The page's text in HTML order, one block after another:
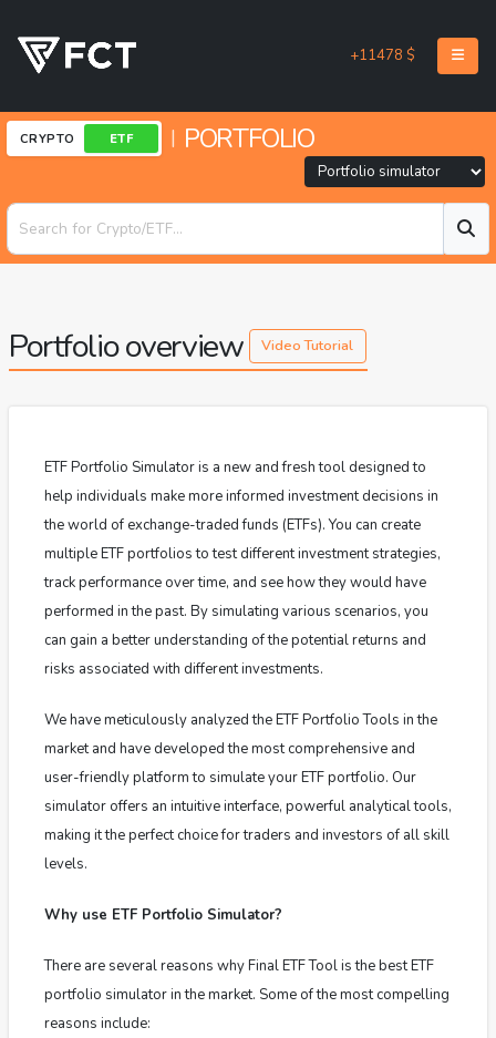
+11478 $
CRYPTO ETF | PORTFOLIO
Portfolio overview Video Tutorial
ETF Portfolio Simulator is a new and fresh tool designed to
help individuals make more informed investment decisions in
the world of exchange-traded funds (ETFs). You can create
multiple ETF portfolios to test different investment strategies,
track performance over time, and see how they would have
performed in the past. By simulating various scenarios, you
can gain a better understanding of the potential returns and
risks associated with different investments.
We have meticulously analyzed the ETF Portfolio Tools in the
market and have developed the most comprehensive and
user-friendly platform to simulate your ETF portfolio. Our
simulator offers an intuitive interface, powerful analytical tools,
making it the perfect choice for traders and investors of all skill
levels.
Why use ETF Portfolio Simulator?
There are several reasons why Final ETF Tool is the best ETF
portfolio simulator in the market. Some of the most compelling
reasons include: